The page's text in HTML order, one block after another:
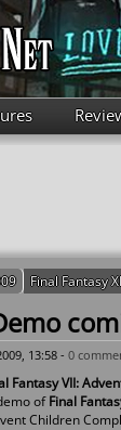
Final Fantasy
13:58 - 0
Fantasy VII:
ofFinal
Children